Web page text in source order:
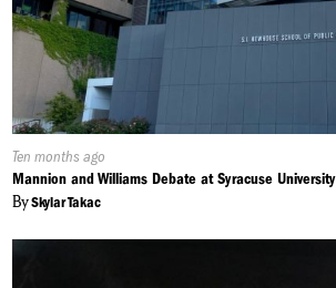
Published
On:
Ten months ago
Mannion and Williams Debate at Syracuse University
BySkylar Takac